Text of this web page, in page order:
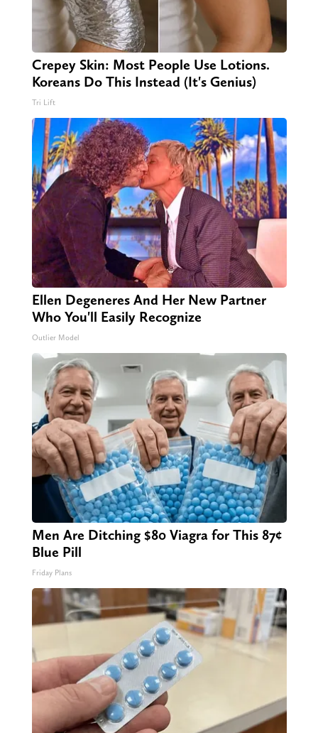
Crepey Skin: Most People Use Lotions.
Koreans Do This Instead (It's Genius)
Tri Lift
Ellen Degeneres And Her New Partner
Who You'll Easily Recognize
Outlier Model
Men Are Ditching $80 Viagra for This 87¢
Blue Pill
Friday Plans